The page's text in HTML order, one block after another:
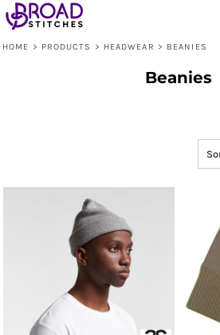
HOME > PRODUCTS > HEADWEAR > BEANIES
Beanies
Default